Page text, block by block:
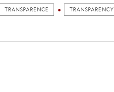
TRANSPARENCE TRANSPARENCY